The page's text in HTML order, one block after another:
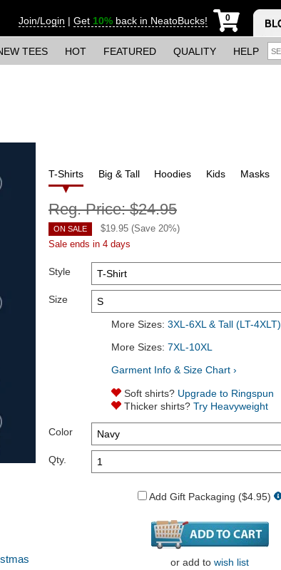
Join/Login | Get 10% back in NeatoBucks! 0
TEES HOT FEATURED QUALITY HELP
T-Shirts Big & Tall Hoodies Kids Masks
Reg. Price:$24.95
ON SALE $19.95 (Save 20%)
Sale ends in 4 days
Style
Size
More Sizes: 3XL-6XL & Tall (LT-4XLT)
More Sizes: 7XL-10XL
Garment Info & Size Chart ›
Soft shirts? Upgrade to Ringspun
Thicker shirts? Try Heavyweight
Color
Qty.
Add Gift Packaging ($4.95)
or add to wish list